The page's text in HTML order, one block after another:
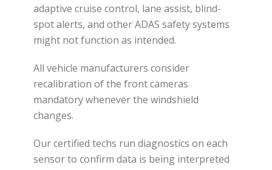
adaptive cruise control, lane assist, blind-
spot alerts, and other ADAS safety systems
might not function as intended.
All vehicle manufacturers consider
recalibration of the front cameras
mandatory whenever the windshield
changes.
Our certified techs run diagnostics on each
sensor to confirm data is being interpreted